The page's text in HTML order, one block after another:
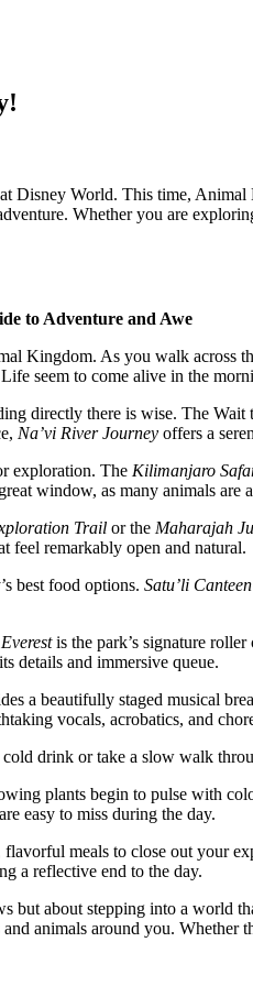
Disney World. This time,
Whether you are
to Adventure and Awe
Kingdom. As you walk across
seem to come alive in the
directly there is wise. The Wait
Na’vi River Journey offers a
exploration. The Kilimanjaro
window, as many animals are
Trail or the Maharajah
feel remarkably open and natural.
best food options. Satu’li Canteen
is the park’s signature
details and immersive queue.
a beautifully staged musical
vocals, acrobatics, and
drink or take a slow walk
plants begin to pulse with
easy to miss during the day.
meals to close out your
a reflective end to the day.
but about stepping into a world
animals around you.